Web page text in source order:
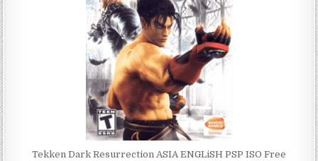
Tekken Dark Resurrection ASIA ENGLiSH PSP ISO Free